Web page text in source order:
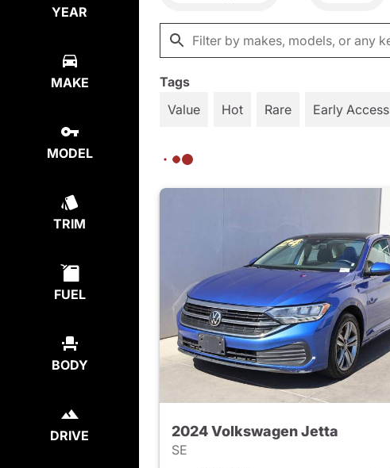
YEAR
MAKE
MODEL
TRIM
FUEL
BODY
DRIVE
Tags
Value
Hot Rare Early Access
2024 Volkswagen Jetta
SE